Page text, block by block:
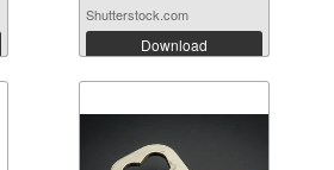
Shutterstock.com
Download